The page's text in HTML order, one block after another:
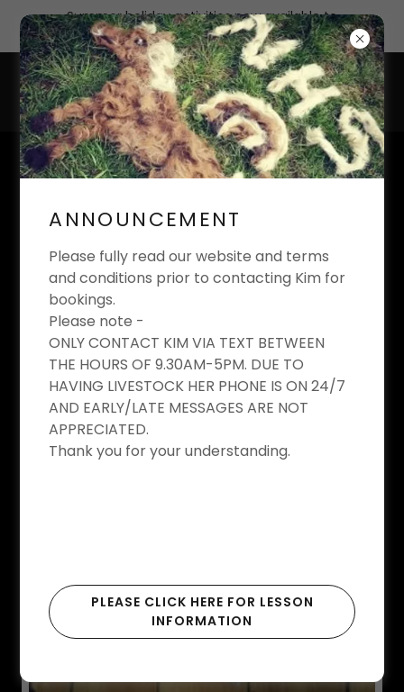
Summer holiday activities now available to
book
KIM'S EQUESTRIAN
LIMITED
Riding School And Livery Yard
MEET THE PONIES
ANNOUNCEMENT
Please fully read our website and terms
and conditions prior to contacting Kim for
bookings.
Please note -
ONLY CONTACT KIM VIA TEXT BETWEEN
THE HOURS OF 9.30AM-5PM. DUE TO
HAVING LIVESTOCK HER PHONE IS ON 24/7
AND EARLY/LATE MESSAGES ARE NOT
APPRECIATED.
Thank you for your understanding.
PLEASE CLICK HERE FOR LESSON
INFORMATION